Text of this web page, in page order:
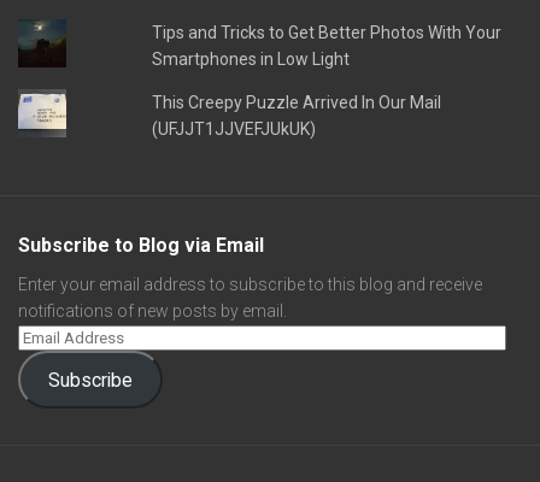
Tips and Tricks to Get Better Photos With Your
Smartphones in Low Light
This Creepy Puzzle Arrived In Our Mail
(UFJJT1JJVEFJUkUK)
Subscribe to Blog via Email
Enter your email address to subscribe to this blog and receive
notifications of new posts by email.
Subscribe